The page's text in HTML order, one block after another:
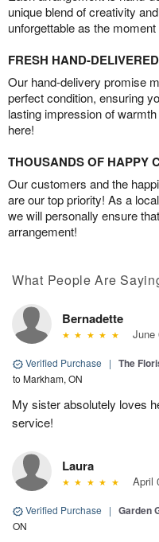
unique blend of creativity
unforgettable as the
FRESH HAND-
Our hand-delivery promise
perfect condition, ensuring
lasting impression of
here!
THOUSANDS OF HAPPY
Our customers and the
are our top priority! As a
we will personally ensure
arrangement!
What People Are
Bernadette
June
Verified Purchase | The
to Markham, ON
My sister absolutely loves
service!
Laura
April
Verified Purchase | Garden
ON